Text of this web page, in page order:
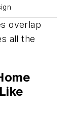
overlap
all the